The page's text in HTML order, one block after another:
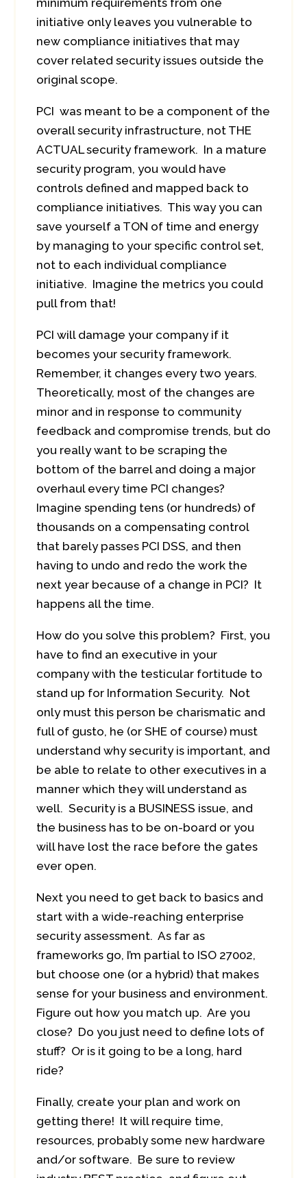
minimum requirements from one
initiative only leaves you vulnerable to
new compliance initiatives that may
cover related security issues outside the
original scope.
PCI was meant to be a component of the
overall security infrastructure, not THE
ACTUAL security framework. In a mature
security program, you would have
controls defined and mapped back to
compliance initiatives. This way you can
save yourself a TON of time and energy
by managing to your specific control set,
not to each individual compliance
initiative. Imagine the metrics you could
pull from that!
PCI will damage your company if it
becomes your security framework.
Remember, it changes every two years.
Theoretically, most of the changes are
minor and in response to community
feedback and compromise trends, but do
you really want to be scraping the
bottom of the barrel and doing a major
overhaul every time PCI changes?
Imagine spending tens (or hundreds) of
thousands on a compensating control
that barely passes PCI DSS, and then
having to undo and redo the work the
next year because of a change in PCI? It
happens all the time.
How do you solve this problem? First, you
have to find an executive in your
company with the testicular fortitude to
stand up for Information Security. Not
only must this person be charismatic and
full of gusto, he (or SHE of course) must
understand why security is important, and
be able to relate to other executives in a
manner which they will understand as
well. Security is a BUSINESS issue, and
the business has to be on-board or you
will have lost the race before the gates
ever open.
Next you need to get back to basics and
start with a wide-reaching enterprise
security assessment. As far as
frameworks go, I’m partial to ISO 27002,
but choose one (or a hybrid) that makes
sense for your business and environment.
Figure out how you match up. Are you
close? Do you just need to define lots of
stuff? Or is it going to be a long, hard
ride?
Finally, create your plan and work on
getting there! It will require time,
resources, probably some new hardware
and/or software. Be sure to review